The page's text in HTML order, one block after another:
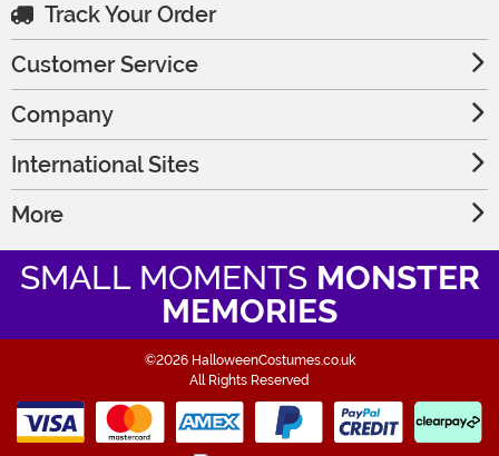
Track Your Order
Customer Service
Company
International Sites
More
SMALL MOMENTS MONSTER
MEMORIES
©2026 HalloweenCostumes.co.uk
All Rights Reserved